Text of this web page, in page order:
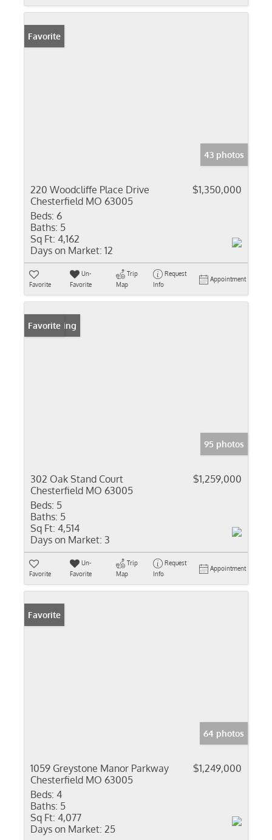
Favorite
43 photos
220 Woodcliffe Place Drive
Chesterfield MO 63005
$1,350,000
Beds: 6
Baths: 5
Sq Ft: 4,162
Days on Market: 12
Favorite
Un-
Favorite
Trip
Map
Request
Info
Appointment
New Listing
Favorite
95 photos
302 Oak Stand Court
Chesterfield MO 63005
$1,259,000
Beds: 5
Baths: 5
Sq Ft: 4,514
Days on Market: 3
Favorite
Un-
Favorite
Trip
Map
Request
Info
Appointment
Favorite
64 photos
1059 Greystone Manor Parkway
Chesterfield MO 63005
$1,249,000
Beds: 4
Baths: 5
Sq Ft: 4,077
Days on Market: 25